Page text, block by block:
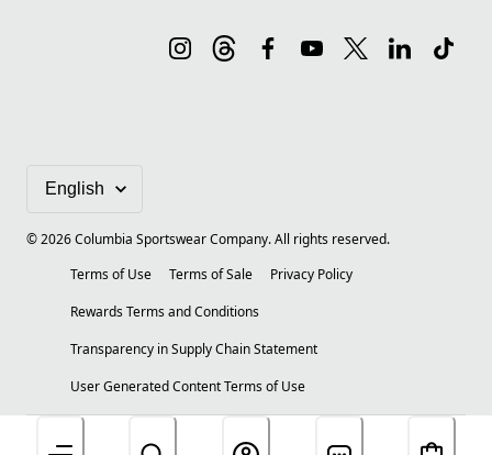
©2026Columbia Sportswear Company. All rights reserved.
Terms of Use
Terms of Sale
Privacy Policy
Rewards Terms and Conditions
Transparency in Supply Chain Statement
User Generated Content Terms of Use